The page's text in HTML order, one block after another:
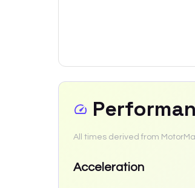
All times derived from
Acceleration